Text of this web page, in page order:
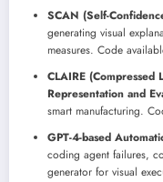
SCAN (Self-
generating visual
measures. Code
CLAIRE
Representation and
smart manufacturing.
GPT-4-based
coding agent failures,
generator for visual